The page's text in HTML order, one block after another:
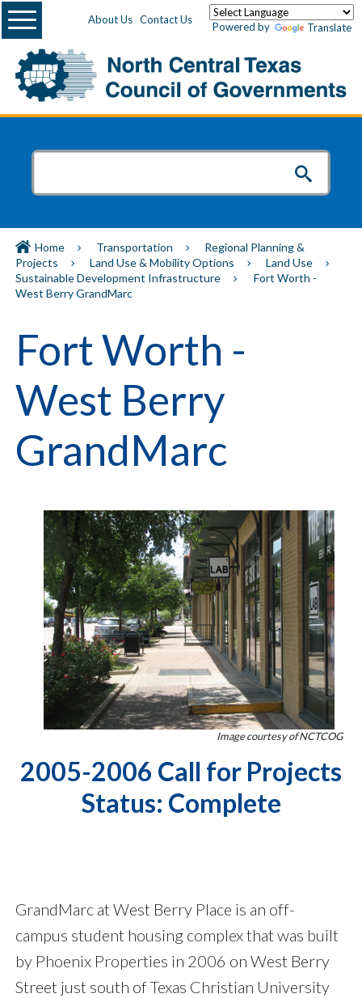
About Us Contact Us
Powered by Translate
Menu
Home Transportation
Regional Planning &
Projects
Land Use & Mobility Options
Land Use
Sustainable Development Infrastructure
Fort Worth -
West Berry GrandMarc
Fort Worth -
West Berry
GrandMarc
Image courtesy of NCTCOG
2005-2006 Call for Projects
Status: Complete
GrandMarc at West Berry Place is an off-
campus student housing complex that was built
by Phoenix Properties in 2006 on West Berry
Street just south of Texas Christian University